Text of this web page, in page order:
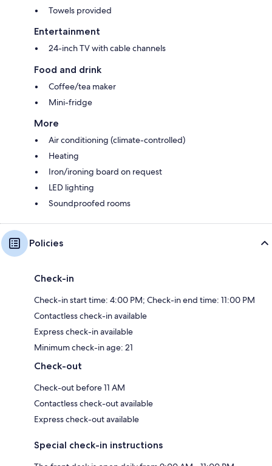
Towels provided
Entertainment
24-inch TV with cable channels
Food and drink
Coffee/tea maker
Mini-fridge
More
Air conditioning (climate-controlled)
Heating
Iron/ironing board on request
LED lighting
Soundproofed rooms
Policies
Check-in
Check-in start time: 4:00 PM; Check-in end time: 11:00 PM
Contactless check-in available
Express check-in available
Minimum check-in age: 21
Check-out
Check-out before 11 AM
Contactless check-out available
Express check-out available
Special check-in instructions